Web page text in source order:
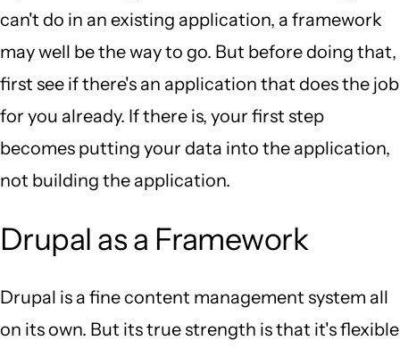
can't do in an existing application, a framework
may well be the way to go. But before doing that,
first see if there's an application that does the job
for you already. If there is, your first step
becomes putting your data into the application,
not building the application.
Drupal as a Framework
Drupal is a fine content management system all
on its own. But its true strength is that it's flexible